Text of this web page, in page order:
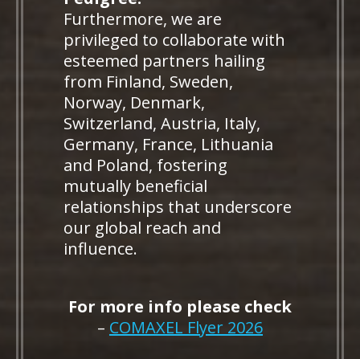
Furthermore, we are
privileged to collaborate with
esteemed partners hailing
from Finland, Sweden,
Norway, Denmark,
Switzerland, Austria, Italy,
Germany, France, Lithuania
and Poland, fostering
mutually beneficial
relationships that underscore
our global reach and
influence.
For more info please check
– COMAXEL Flyer 2026